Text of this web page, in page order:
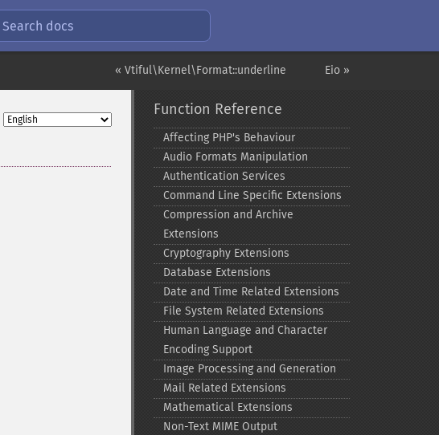
Search docs
Eio »
« Vtiful\Kernel\Format::underline
Function Reference
Affecting PHP's Behaviour
Audio Formats Manipulation
Authentication Services
Command Line Specific Extensions
Compression and Archive
Extensions
Cryptography Extensions
Database Extensions
Date and Time Related Extensions
File System Related Extensions
Human Language and Character
Encoding Support
Image Processing and Generation
Mail Related Extensions
Mathematical Extensions
Non-​Text MIME Output